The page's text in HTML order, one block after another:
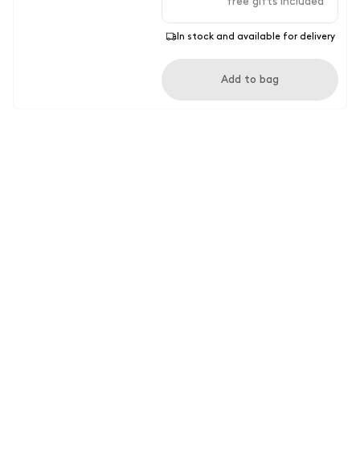
In stock and available for delivery
Add to bag